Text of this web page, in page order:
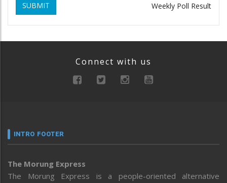
SUBMIT Weekly Poll Result
Connect with us
INTRO FOOTER
The Morung Express
The Morung Express is a people-oriented alternative